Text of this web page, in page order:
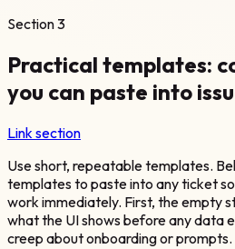
Section3
Practical templates:
you can paste into
Link section
Use short, repeatable templates.
templates to paste into any ticket
work immediately. First, the empty
what the UI shows before any data
creep about onboarding or prompts.